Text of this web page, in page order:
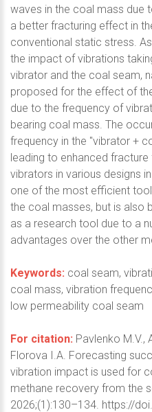
waves in the coal mass due
a better fracturing effect in
conventional static stress.
the impact of vibrations
vibrator and the coal seam,
proposed for the effect of
due to the frequency of
bearing coal mass. The
frequency in the "vibrator +
leading to enhanced
vibrators in various designs
one of the most efficient
the coal masses, but is also
as a research tool due to a
advantages over the other
Keywords: coal seam,
coal mass, vibration
low permeability coal seam
For citation: Pavlenko M.V.,
Florova I.A. Forecasting
vibration impact is used for
methane recovery from the
2026;(1):130–134. https://